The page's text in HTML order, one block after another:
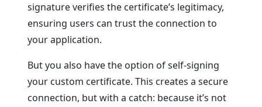
signature verifies the certificate’s legitimacy,
ensuring users can trust the connection to
your application.
But you also have the option of self-signing
your custom certificate. This creates a secure
connection, but with a catch: because it’s not